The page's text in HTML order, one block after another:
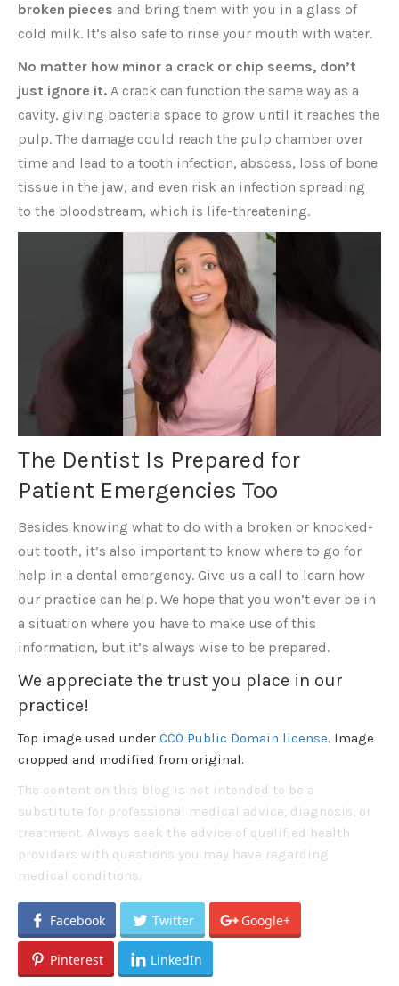
broken pieces and bring them with you in a glass of
cold milk. It’s also safe to rinse your mouth with water.
No matter how minor a crack or chip seems, don’t
just ignore it. A crack can function the same way as a
cavity, giving bacteria space to grow until it reaches the
pulp. The damage could reach the pulp chamber over
time and lead to a tooth infection, abscess, loss of bone
tissue in the jaw, and even risk an infection spreading
to the bloodstream, which is life-threatening.
The Dentist Is Prepared for
Patient Emergencies Too
Besides knowing what to do with a broken or knocked-
out tooth, it’s also important to know where to go for
help in a dental emergency. Give us a call to learn how
our practice can help. We hope that you won’t ever be in
a situation where you have to make use of this
information, but it’s always wise to be prepared.
We appreciate the trust you place in our
practice!
Top image used under CC0 Public Domain license. Image
cropped and modified from original.
The content on this blog is not intended to be a
substitute for professional medical advice, diagnosis, or
treatment. Always seek the advice of qualified health
providers with questions you may have regarding
medical conditions.
Facebook Twitter Google+
Pinterest LinkedIn